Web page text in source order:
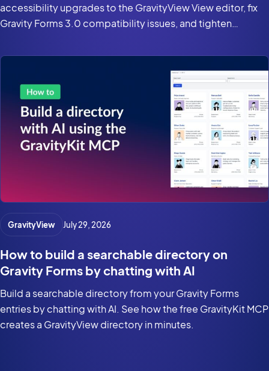
accessibility upgrades to the GravityView View editor, fix
Gravity Forms 3.0 compatibility issues, and tighten
GravityView July 29, 2026
How to build a searchable directory on
Gravity Forms by chatting with AI
Build a searchable directory from your Gravity Forms
entries by chatting with AI. See how the free GravityKit MCP
creates a GravityView directory in minutes.